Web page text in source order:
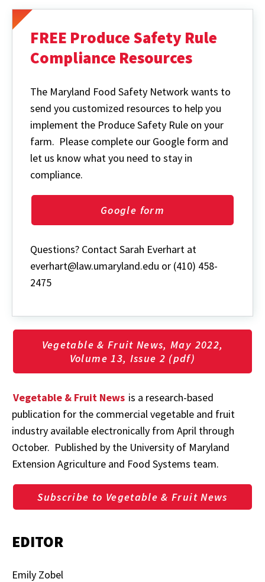
FREE Produce Safety Rule
Compliance Resources
The Maryland Food Safety Network wants to
send you customized resources to help you
implement the Produce Safety Rule on your
farm. Please complete our Google form and
let us know what you need to stay in
compliance.
Google form
Questions? Contact Sarah Everhart at
everhart@law.umaryland.edu or (410) 458-
2475
Vegetable & Fruit News, May 2022,
Volume 13, Issue 2 (pdf)
Vegetable & Fruit News is a research-based
publication for the commercial vegetable and fruit
industry available electronically from April through
October. Published by the University of Maryland
Extension Agriculture and Food Systems team.
Subscribe to Vegetable & Fruit News
EDITOR
Emily Zobel